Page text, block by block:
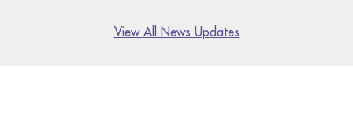
View All News Updates